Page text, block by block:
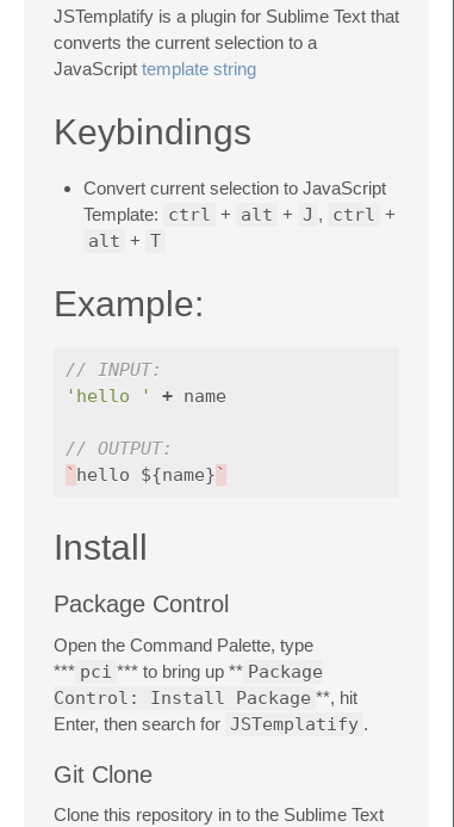
JSTemplatify is a plugin for Sublime Text that
converts the current selection to a
JavaScript template string
Keybindings
Convert current selection to JavaScript
Template: ctrl + alt + J , ctrl +
alt + T
Example:
// INPUT:
'hello '
+ name
// OUTPUT:
` hello ${name}`
Install
Package Control
Open the Command Palette, type
*** pci *** to bring up ** Package
Control: Install Package **, hit
Enter, then search for JSTemplatify .
Git Clone
Clone this repository in to the Sublime Text